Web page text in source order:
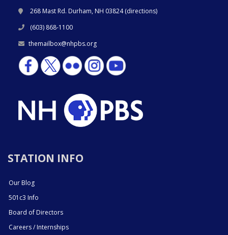
268 Mast Rd. Durham, NH 03824 (directions)
(603) 868-1100
themailbox@nhpbs.org
STATION INFO
Our Blog
501c3 Info
Board of Directors
Careers / Internships